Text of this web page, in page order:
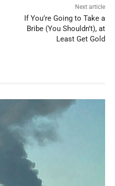
Next article
If You’re Going to Take a
Bribe (You Shouldn’t), at
Least Get Gold